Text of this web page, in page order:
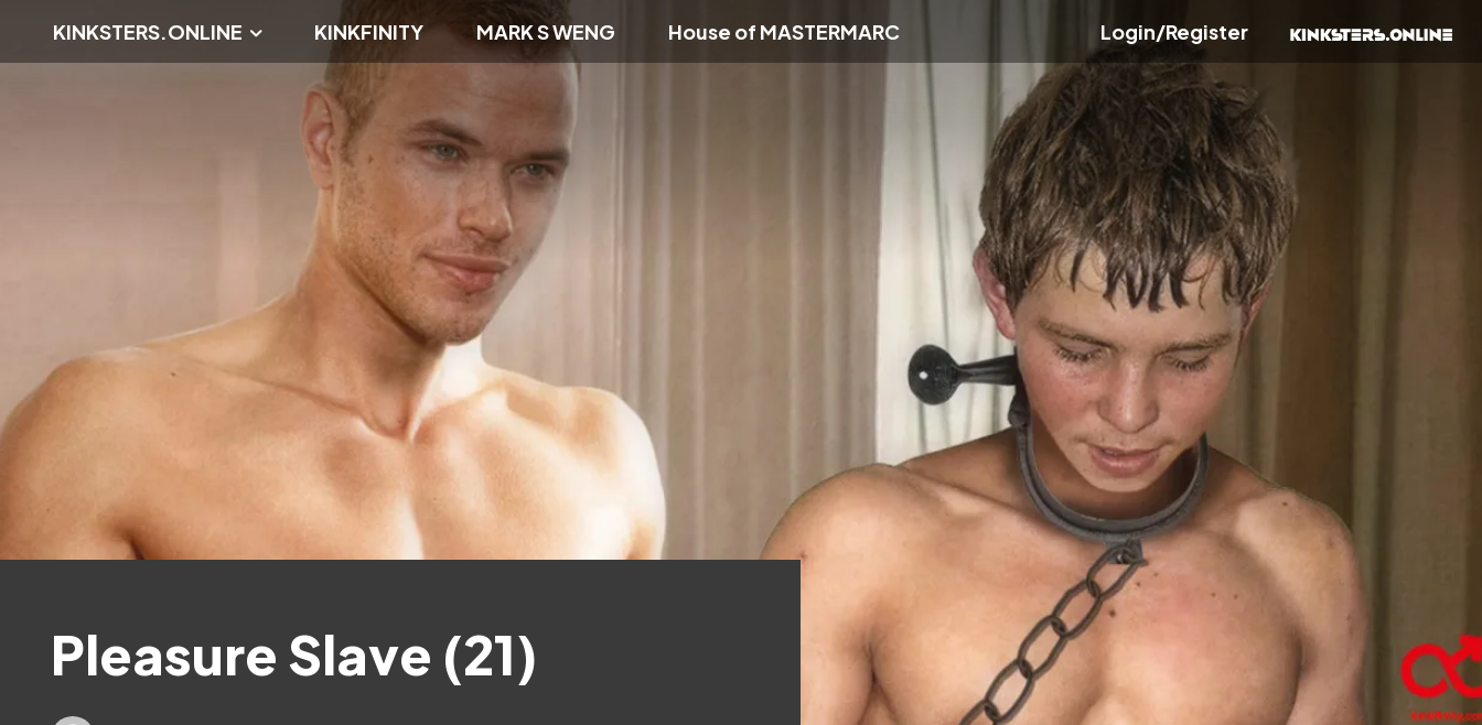
KINKSTERS.ONLINE KINKFINITY MARK S WENG House of MASTERMARC Login/Register
Pleasure Slave (21)